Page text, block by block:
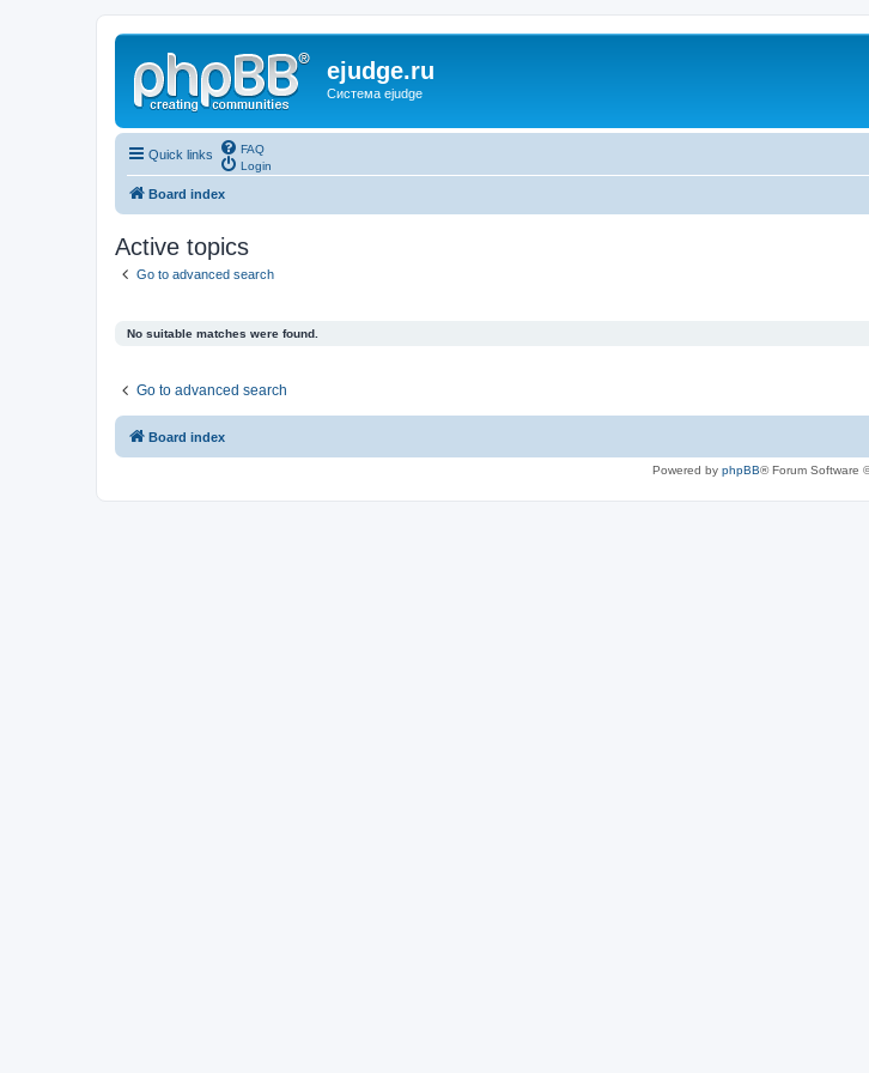
ejudge.ru
Система ejudge
Quick links
FAQ
Login
Board index
Active topics
Go to advanced search
No suitable matches were found.
Go to advanced search
Board index
Powered by phpBB® Forum Software